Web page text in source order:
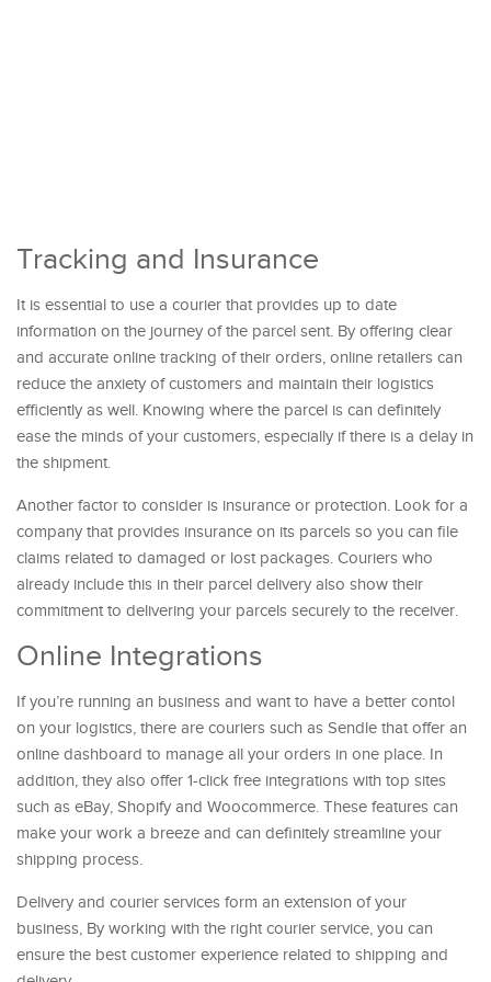
Tracking and Insurance
It is essential to use a courier that provides up to date
information on the journey of the parcel sent. By offering clear
and accurate online tracking of their orders, online retailers can
reduce the anxiety of customers and maintain their logistics
efficiently as well. Knowing where the parcel is can definitely
ease the minds of your customers, especially if there is a delay in
the shipment.
Another factor to consider is insurance or protection. Look for a
company that provides insurance on its parcels so you can file
claims related to damaged or lost packages. Couriers who
already include this in their parcel delivery also show their
commitment to delivering your parcels securely to the receiver.
Online Integrations
If you’re running an business and want to have a better contol
on your logistics, there are couriers such as Sendle that offer an
online dashboard to manage all your orders in one place. In
addition, they also offer 1-click free integrations with top sites
such as eBay, Shopify and Woocommerce. These features can
make your work a breeze and can definitely streamline your
shipping process.
Delivery and courier services form an extension of your
business, By working with the right courier service, you can
ensure the best customer experience related to shipping and